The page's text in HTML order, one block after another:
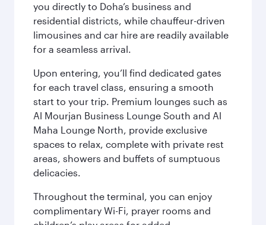
you directly to Doha’s business and
residential districts, while chauffeur-driven
limousines and car hire are readily available
for a seamless arrival.
Upon entering, you’ll find dedicated gates
for each travel class, ensuring a smooth
start to your trip. Premium lounges such as
Al Mourjan Business Lounge South and Al
Maha Lounge North, provide exclusive
spaces to relax, complete with private rest
areas, showers and buffets of sumptuous
delicacies.
Throughout the terminal, you can enjoy
complimentary Wi-Fi, prayer rooms and